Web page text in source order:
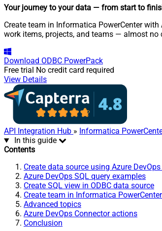
Your journey to your data — from start to
Create team in Informatica PowerCenter
work items, projects, and teams — almost no
Download ODBC PowerPack
Free trial No credit card required
View Details
API Integration Hub » Informatica
In this guide
Contents
Create data source using Azure DevOps
Azure DevOps SQL query examples
Create SQL view in ODBC data source
Create team in Informatica
Advanced topics
Azure DevOps Connector actions
Conclusion